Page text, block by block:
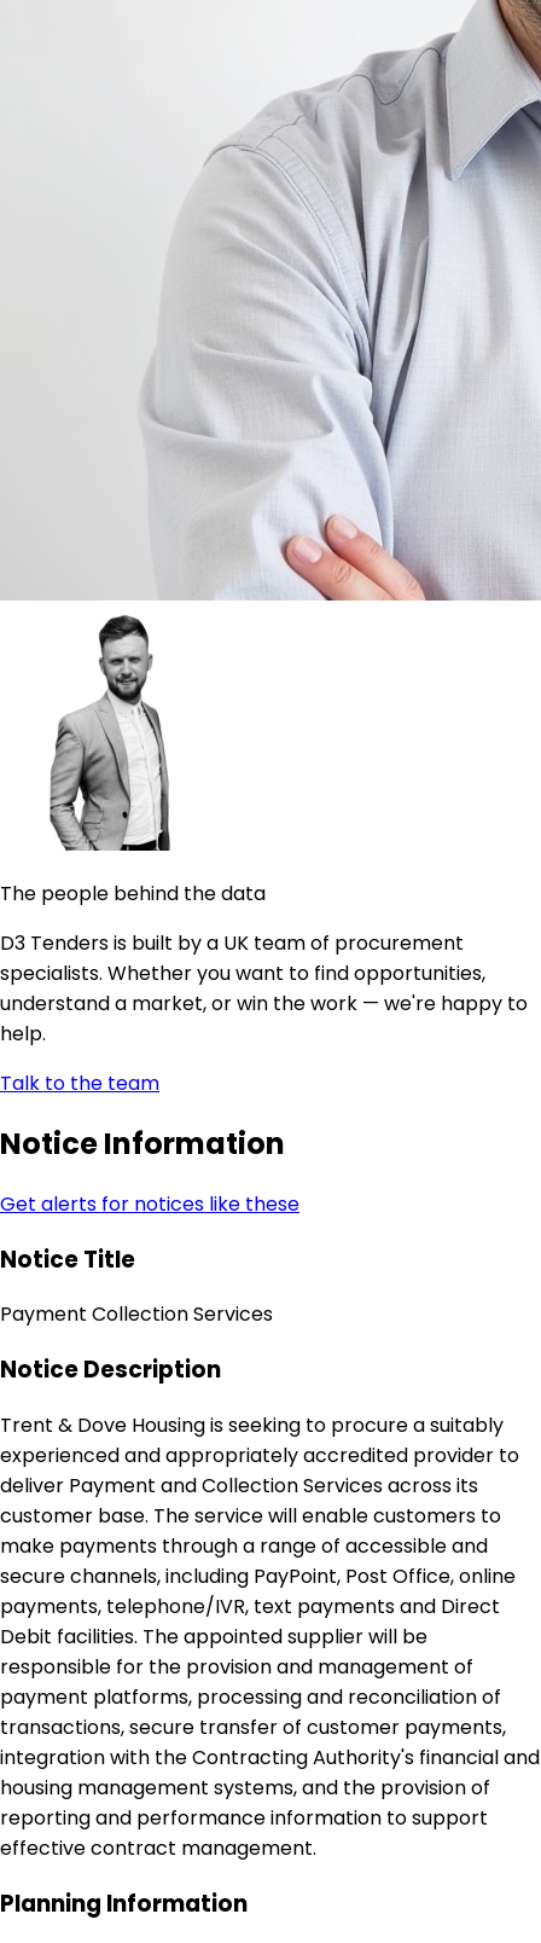
The people behind the data
D3 Tenders is built by a UK team of procurement
specialists. Whether you want to find opportunities,
understand a market, or win the work — we're happy to
help.
Talk to the team
Notice Information
Get alerts for notices like these
Notice Title
Payment Collection Services
Notice Description
Trent & Dove Housing is seeking to procure a suitably
experienced and appropriately accredited provider to
deliver Payment and Collection Services across its
customer base. The service will enable customers to
make payments through a range of accessible and
secure channels, including PayPoint, Post Office, online
payments, telephone/IVR, text payments and Direct
Debit facilities. The appointed supplier will be
responsible for the provision and management of
payment platforms, processing and reconciliation of
transactions, secure transfer of customer payments,
integration with the Contracting Authority's financial and
housing management systems, and the provision of
reporting and performance information to support
effective contract management.
Planning Information